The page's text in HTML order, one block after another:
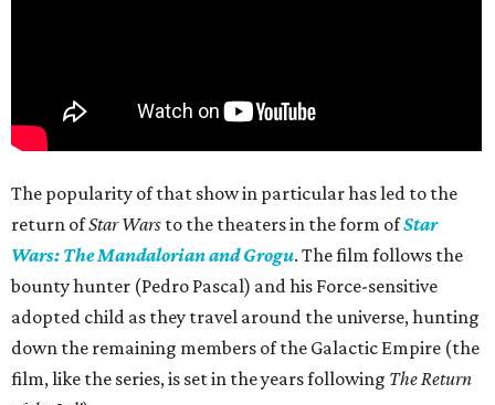
The popularity of that show in particular has led to the
return ofStar Wars to the theaters in the form ofStar
Wars: The Mandalorian and Grogu. The film follows the
bounty hunter (Pedro Pascal) and his Force-sensitive
adopted child as they travel around the universe, hunting
down the remaining members of the Galactic Empire (the
film, like the series, is set in the years following The Return